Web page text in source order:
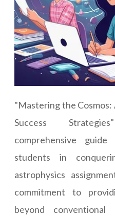
"Mastering the
Success
comprehensive
students in
astrophysics
commitment to
beyond conventional